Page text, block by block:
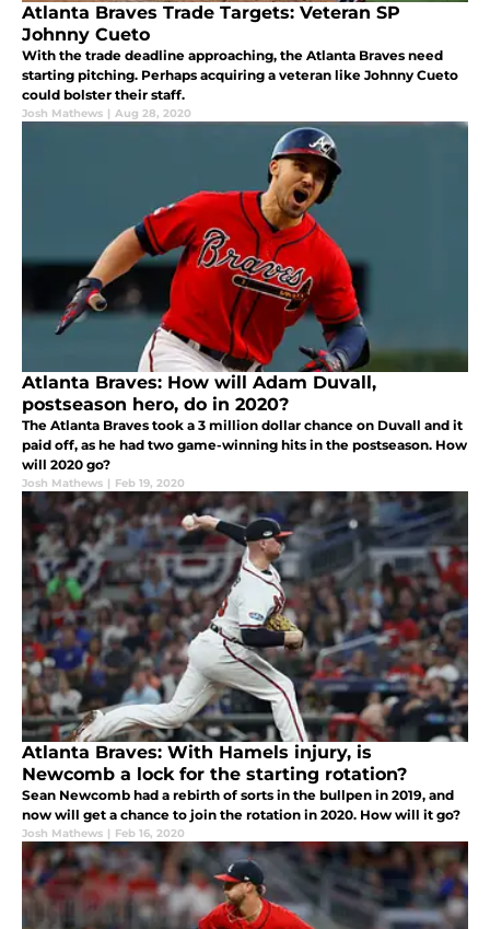
Atlanta Braves Trade Targets: Veteran SP
Johnny Cueto
With the trade deadline approaching, the Atlanta Braves need
starting pitching. Perhaps acquiring a veteran like Johnny Cueto
could bolster their staff.
Josh Mathews | Aug 28, 2020
Atlanta Braves: How will Adam Duvall,
postseason hero, do in 2020?
The Atlanta Braves took a 3 million dollar chance on Duvall and it
paid off, as he had two game-winning hits in the postseason. How
will 2020 go?
Josh Mathews | Feb 19, 2020
Atlanta Braves: With Hamels injury, is
Newcomb a lock for the starting rotation?
Sean Newcomb had a rebirth of sorts in the bullpen in 2019, and
now will get a chance to join the rotation in 2020. How will it go?
Josh Mathews | Feb 16, 2020